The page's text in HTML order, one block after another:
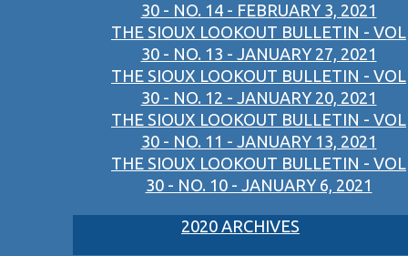
30 - NO. 14 - FEBRUARY 3, 2021
THE SIOUX LOOKOUT BULLETIN - VOL
30 - NO. 13 - JANUARY 27, 2021
THE SIOUX LOOKOUT BULLETIN - VOL
30 - NO. 12 - JANUARY 20, 2021
THE SIOUX LOOKOUT BULLETIN - VOL
30 - NO. 11 - JANUARY 13, 2021
THE SIOUX LOOKOUT BULLETIN - VOL
30 - NO. 10 - JANUARY 6, 2021
2020 ARCHIVES